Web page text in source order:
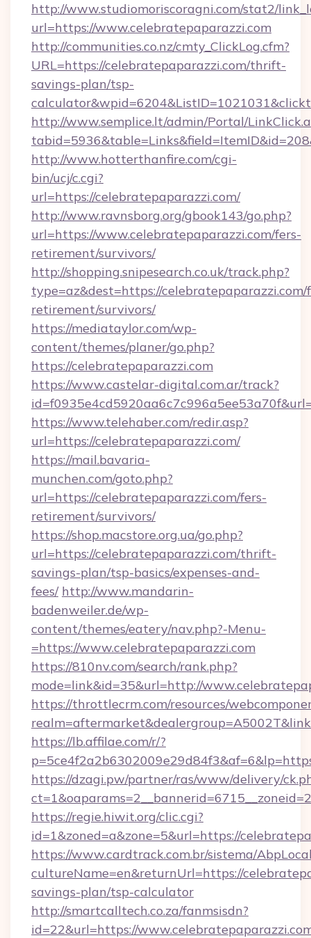
http://www.studiomoriscoragni.com/stat2/
url=https://www.celebratepaparazzi.com
http://communities.co.nz/cmty_ClickLog.cfm?
URL=https://celebratepaparazzi.com/thrift-
savings-plan/tsp-
http://www.semplice.lt/admin/Portal/
http://www.hotterthanfire.com/cgi-
bin/ucj/c.cgi?
url=https://celebratepaparazzi.com/
http://www.ravnsborg.org/gbook143/go.php?
url=https://www.celebratepaparazzi.com/fers-
retirement/survivors/
http://shopping.snipesearch.co.uk/track.php?
type=az&dest=https://celebratepaparazzi.com/
retirement/survivors/
https://mediataylor.com/wp-
content/themes/planer/go.php?
https://celebratepaparazzi.com
https://www.castelar-digital.com.ar/track?
https://www.telehaber.com/redir.asp?
url=https://celebratepaparazzi.com/
https://mail.bavaria-
munchen.com/goto.php?
url=https://celebratepaparazzi.com/fers-
retirement/survivors/
https://shop.macstore.org.ua/go.php?
url=https://celebratepaparazzi.com/thrift-
savings-plan/tsp-basics/expenses-and-
fees/ http://www.mandarin-
badenweiler.de/wp-
content/themes/eatery/nav.php?-Menu-
=https://www.celebratepaparazzi.com
https://810nv.com/search/rank.php?
mode=link&id=35&url=http://
https://throttlecrm.com/resources/
https://lb.affilae.com/r/?
https://dzagi.pw/partner/ras/www/delivery/
https://regie.hiwit.org/clic.cgi?
id=1&zoned=a&zone=5&url=https://
https://www.cardtrack.com.br/sistema/
cultureName=en&returnUrl=https://
savings-plan/tsp-calculator
http://smartcalltech.co.za/fanmsisdn?
id=22&url=https://